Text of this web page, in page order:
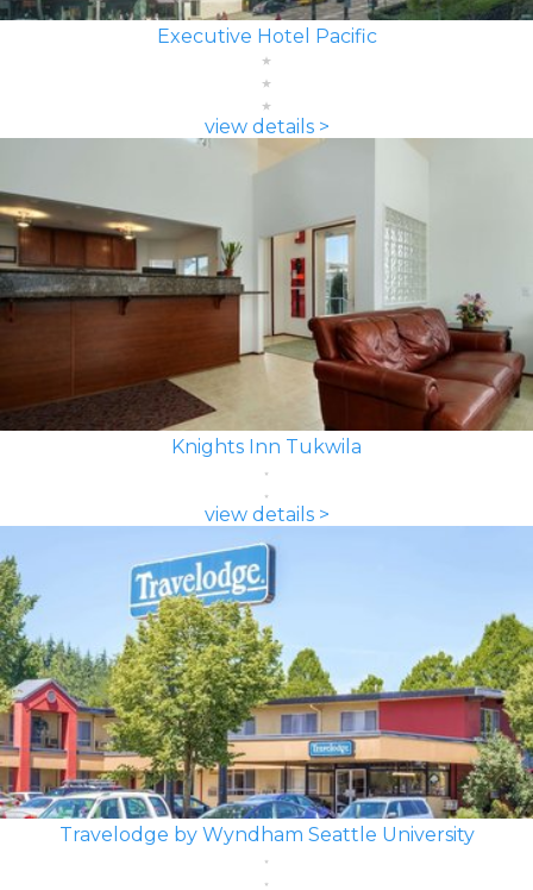
Executive Hotel Pacific
view details >
Knights Inn Tukwila
view details >
Travelodge by Wyndham Seattle University